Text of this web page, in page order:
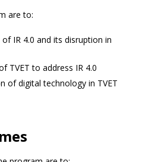
are to:
IR 4.0 and its disruption in
TVET to address IR 4.0
of digital technology in TVET